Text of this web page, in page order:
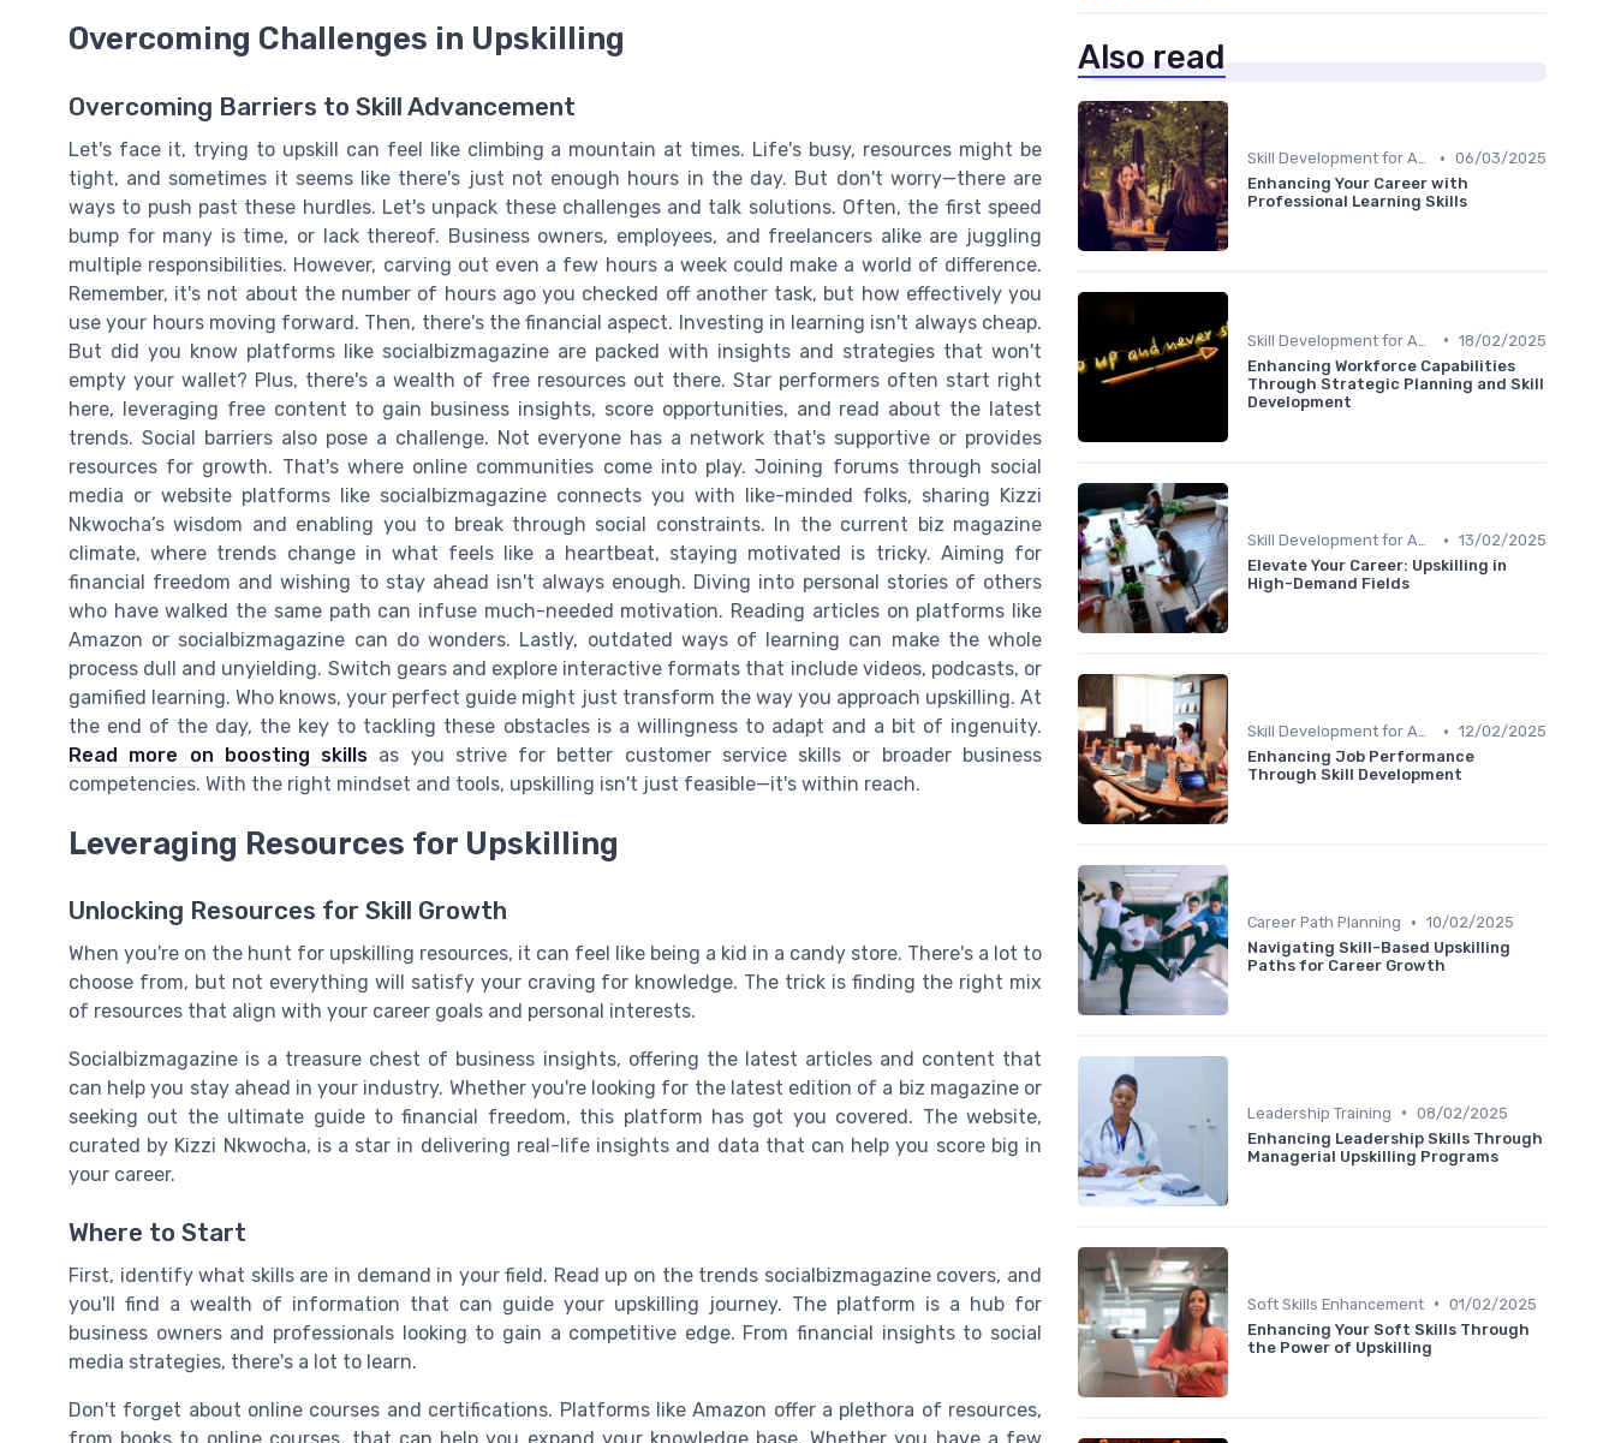
Overcoming Challenges in Upskilling
Overcoming Barriers to Skill Advancement
Let's face it, trying to upskill can feel like climbing a mountain at times. Life's busy, resources might be
tight, and sometimes it seems like there's just not enough hours in the day. But don't worry—there are
ways to push past these hurdles. Let's unpack these challenges and talk solutions. Often, the first speed
bump for many is time, or lack thereof. Business owners, employees, and freelancers alike are juggling
multiple responsibilities. However, carving out even a few hours a week could make a world of difference.
Remember, it's not about the number of hours ago you checked off another task, but how effectively you
use your hours moving forward. Then, there's the financial aspect. Investing in learning isn't always cheap.
But did you know platforms like socialbizmagazine are packed with insights and strategies that won't
empty your wallet? Plus, there's a wealth of free resources out there. Star performers often start right
here, leveraging free content to gain business insights, score opportunities, and read about the latest
trends. Social barriers also pose a challenge. Not everyone has a network that's supportive or provides
resources for growth. That's where online communities come into play. Joining forums through social
media or website platforms like socialbizmagazine connects you with like-minded folks, sharing Kizzi
Nkwocha’s wisdom and enabling you to break through social constraints. In the current biz magazine
climate, where trends change in what feels like a heartbeat, staying motivated is tricky. Aiming for
financial freedom and wishing to stay ahead isn't always enough. Diving into personal stories of others
who have walked the same path can infuse much-needed motivation. Reading articles on platforms like
Amazon or socialbizmagazine can do wonders. Lastly, outdated ways of learning can make the whole
process dull and unyielding. Switch gears and explore interactive formats that include videos, podcasts, or
gamified learning. Who knows, your perfect guide might just transform the way you approach upskilling. At
the end of the day, the key to tackling these obstacles is a willingness to adapt and a bit of ingenuity.
Read more on boosting skills as you strive for better customer service skills or broader business
competencies. With the right mindset and tools, upskilling isn't just feasible—it's within reach.
Leveraging Resources for Upskilling
Unlocking Resources for Skill Growth
When you're on the hunt for upskilling resources, it can feel like being a kid in a candy store. There's a lot to
choose from, but not everything will satisfy your craving for knowledge. The trick is finding the right mix
of resources that align with your career goals and personal interests.
Socialbizmagazine is a treasure chest of business insights, offering the latest articles and content that
can help you stay ahead in your industry. Whether you're looking for the latest edition of a biz magazine or
seeking out the ultimate guide to financial freedom, this platform has got you covered. The website,
curated by Kizzi Nkwocha, is a star in delivering real-life insights and data that can help you score big in
your career.
Where to Start
First, identify what skills are in demand in your field. Read up on the trends socialbizmagazine covers, and
you'll find a wealth of information that can guide your upskilling journey. The platform is a hub for
business owners and professionals looking to gain a competitive edge. From financial insights to social
media strategies, there's a lot to learn.
Don't forget about online courses and certifications. Platforms like Amazon offer a plethora of resources,
Also read
Skill Development for Advancement • 06/03/2025
Enhancing Your Career with
Professional Learning Skills
• 18/02/2025
Enhancing Workforce Capabilities
Through Strategic Planning and Skill
Development
Skill Development for Advancement • 13/02/2025
Elevate Your Career: Upskilling in
High-Demand Fields
Skill Development for Advancement • 12/02/2025
Enhancing Job Performance
Through Skill Development
Career Path Planning • 10/02/2025
Navigating Skill-Based Upskilling
Paths for Career Growth
Leadership Training • 08/02/2025
Enhancing Leadership Skills Through
Managerial Upskilling Programs
Soft Skills Enhancement • 01/02/2025
Enhancing Your Soft Skills Through
the Power of Upskilling